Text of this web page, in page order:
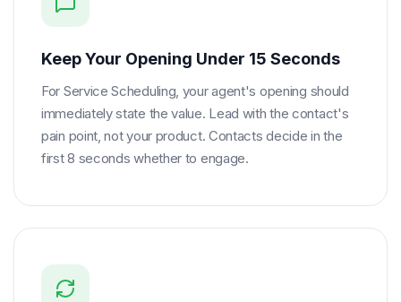
Keep Your Opening Under 15 Seconds
For Service Scheduling, your agent's opening should
immediately state the value. Lead with the contact's
pain point, not your product. Contacts decide in the
first 8 seconds whether to engage.